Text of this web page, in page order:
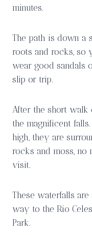
minutes.
The path is down a
roots and rocks, so
wear good sandals
slip or trip.
After the short
the magnificent
high, they are
rocks and moss,
visit.
These waterfalls
way to the Rio
Park.